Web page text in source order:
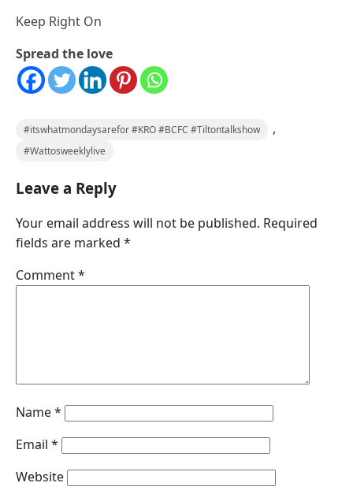
Keep Right On
Spread the love
#itswhatmondaysarefor #KRO #BCFC #Tiltontalkshow ,
#Wattosweeklylive
Leave a Reply
Your email address will not be published. Required
fields are marked *
Comment*
Name*
Email *
Website